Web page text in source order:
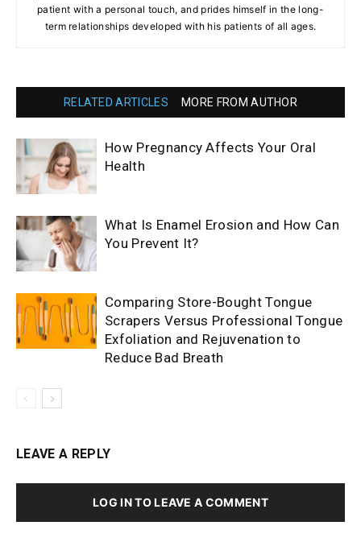
patient with a personal touch, and prides himself in the long-
term relationships developed with his patients of all ages.
RELATED ARTICLES MORE FROM AUTHOR
How Pregnancy Affects Your Oral
Health
What Is Enamel Erosion and How Can
You Prevent It?
Comparing Store-Bought Tongue
Scrapers Versus Professional Tongue
Exfoliation and Rejuvenation to
Reduce Bad Breath
LEAVE A REPLY
LOG IN TO LEAVE A COMMENT